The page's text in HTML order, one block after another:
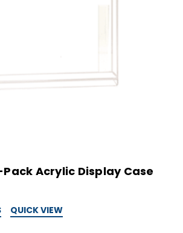
Pack Acrylic Display Case
QUICK VIEW